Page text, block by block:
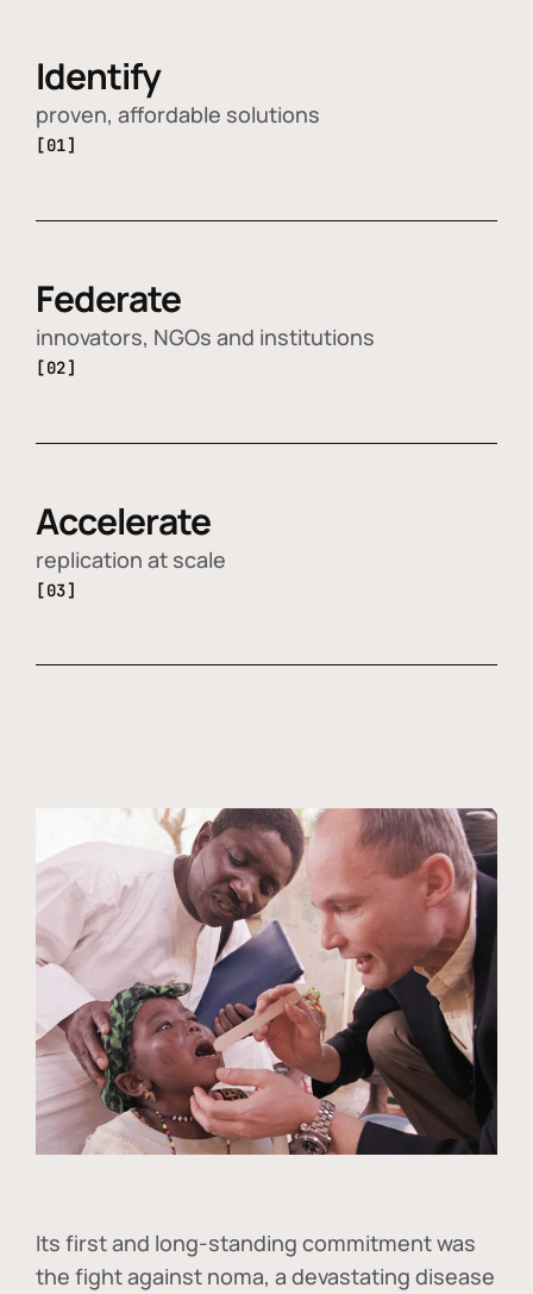
Identify
proven, affordable solutions
[01]
Federate
innovators, NGOs and institutions
[02]
Accelerate
replication at scale
[03]
Its first and long-standing commitment was
the fight against noma, a devastating disease